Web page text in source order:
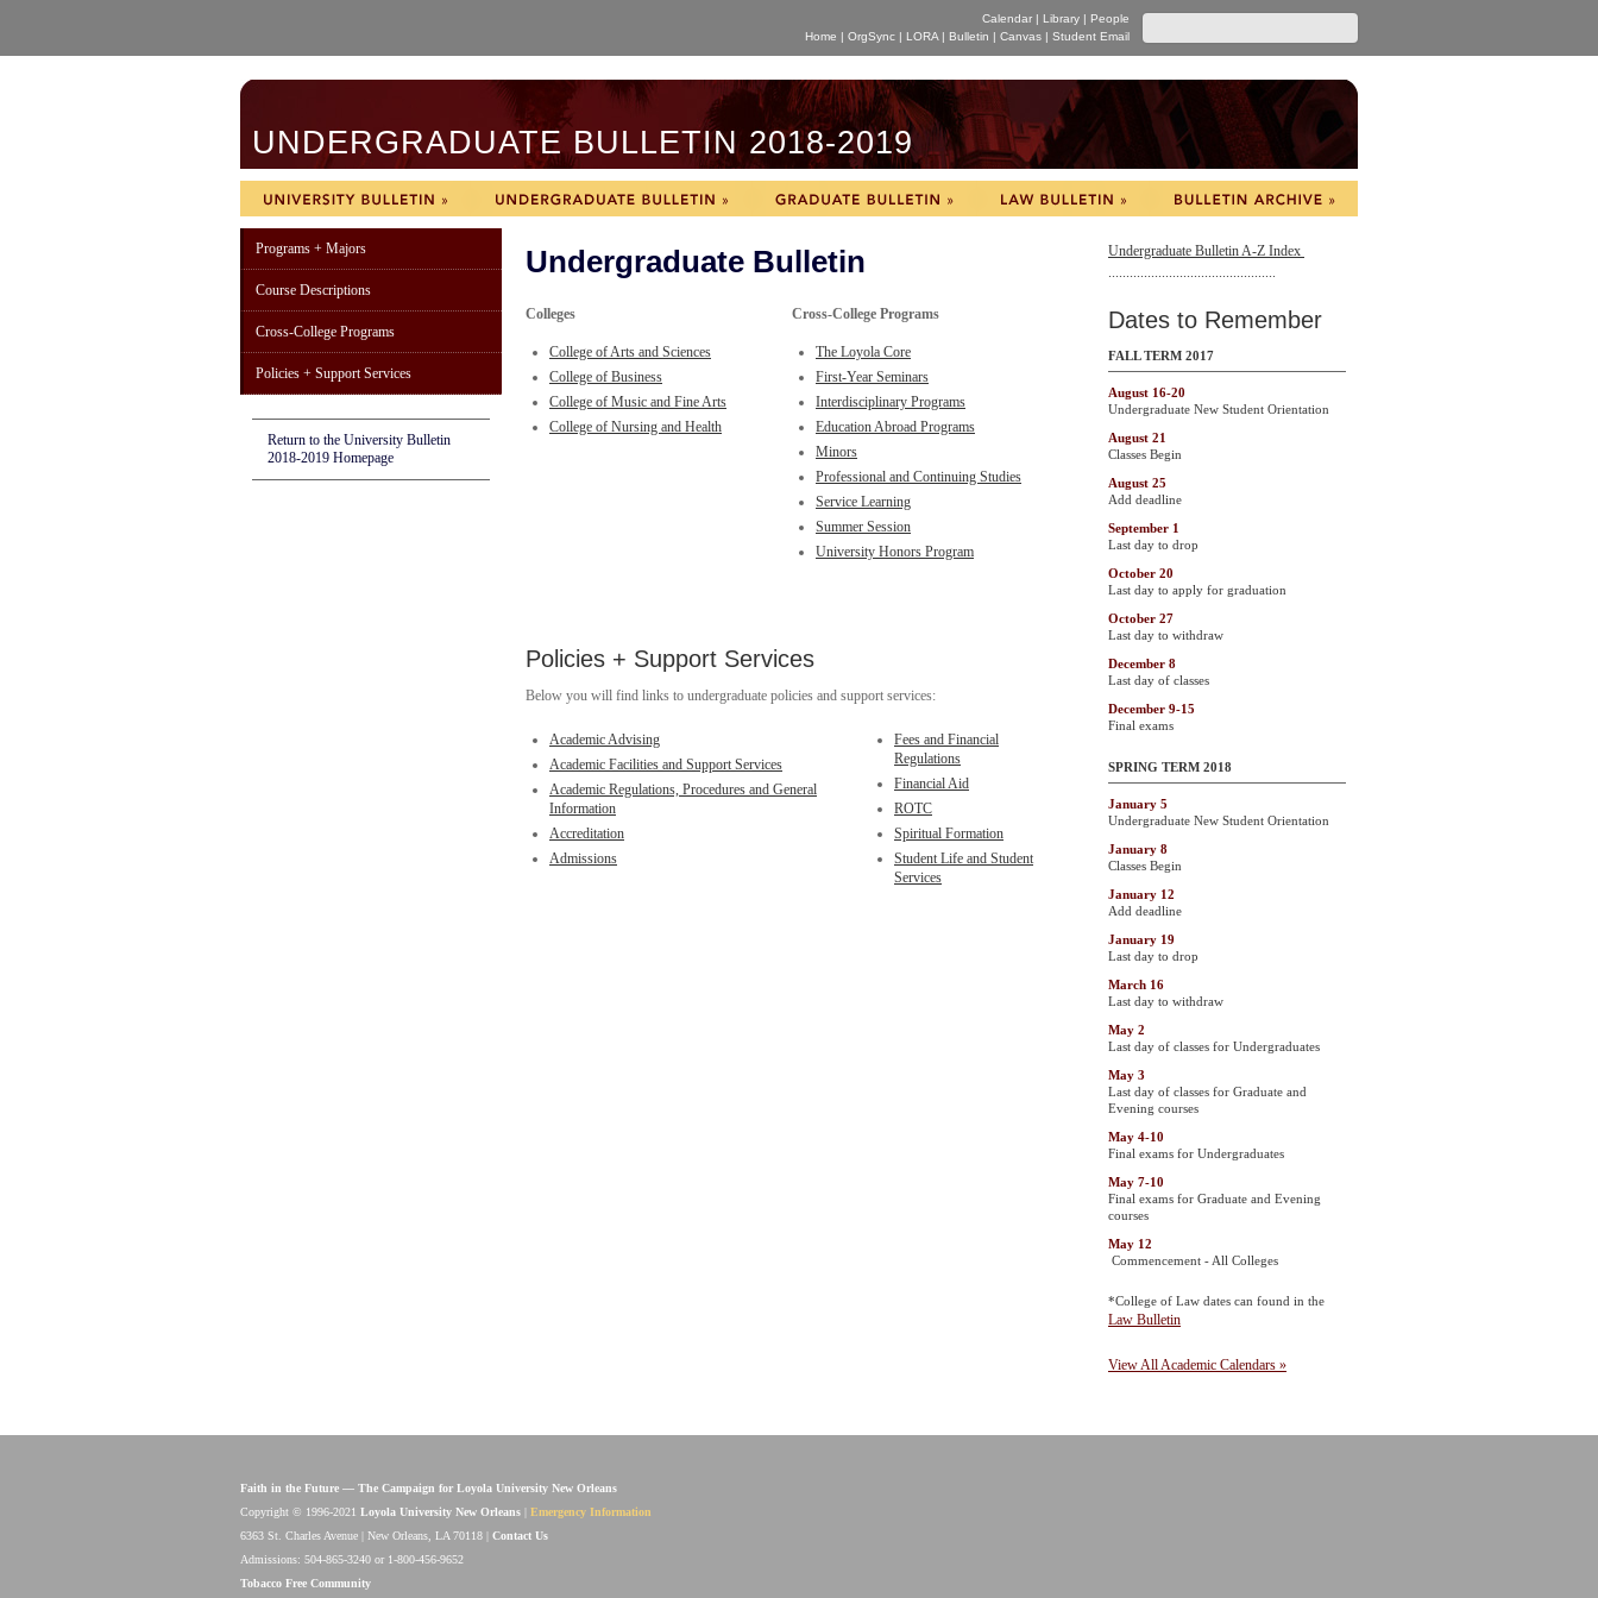
Calendar | Library | People
Home | OrgSync | LORA | Bulletin | Canvas | Student Email
UNDERGRADUATE BULLETIN 2018-2019
Programs + Majors
Course Descriptions
Cross-College Programs
Policies + Support Services
Return to the University Bulletin
2018-2019 Homepage
Undergraduate Bulletin
Colleges
College of Arts and Sciences
College of Business
College of Music and Fine Arts
College of Nursing and Health
Cross-College Programs
The Loyola Core
First-Year Seminars
Interdisciplinary Programs
Education Abroad Programs
Minors
Professional and Continuing Studies
Service Learning
Summer Session
University Honors Program
Policies + Support Services
Below you will find links to undergraduate policies and support services:
Academic Advising
Academic Facilities and Support Services
Academic Regulations, Procedures and General
Information
Accreditation
Admissions
Fees and Financial
Regulations
Financial Aid
ROTC
Spiritual Formation
Student Life and Student
Services
Undergraduate Bulletin A-Z Index
...............................................
Dates to Remember
FALL TERM 2017
August 16-20
Undergraduate New Student Orientation
August 21
Classes Begin
August 25
Add deadline
September 1
Last day to drop
October 20
Last day to apply for graduation
October 27
Last day to withdraw
December 8
Last day of classes
December 9-15
Final exams
SPRING TERM 2018
January 5
Undergraduate New Student Orientation
January 8
Classes Begin
January 12
Add deadline
January 19
Last day to drop
March 16
Last day to withdraw
May 2
Last day of classes for Undergraduates
May 3
Last day of classes for Graduate and
Evening courses
May 4-10
Final exams for Undergraduates
May 7-10
Final exams for Graduate and Evening
courses
May 12
Commencement - All Colleges
*College of Law dates can found in the
Law Bulletin
View All Academic Calendars »
Faith in the Future — The Campaign for Loyola University New Orleans
Copyright © 1996-2021 Loyola University New Orleans
Emergency Information
6363 St. Charles Avenue | New Orleans, LA 70118 | Contact Us
Admissions: 504-865-3240 or 1-800-456-9652
Tobacco Free Community